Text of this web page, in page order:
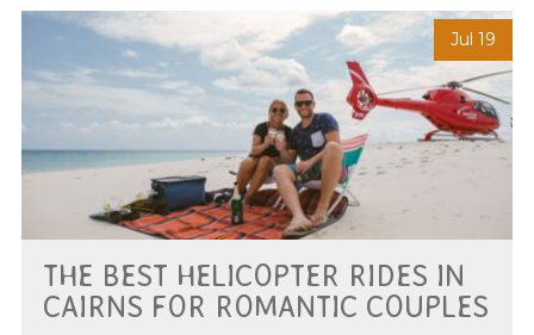
Jul 19
THE BEST HELICOPTER RIDES IN
CAIRNS FOR ROMANTIC COUPLES